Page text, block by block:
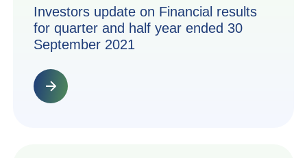
Investors update on Financial results
for quarter and half year ended 30
September 2021